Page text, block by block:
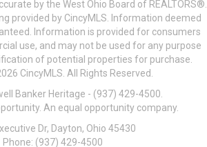
by the West Ohio Board of REALTORS®.
provided by CincyMLS. Information deemed
Information is provided for consumers
use, and may not be used for any purpose
of potential properties for purchase.
CincyMLS. All Rights Reserved.
Banker Heritage - (937) 429-4500.
An equal opportunity company.
Dr, Dayton, Ohio 45430
Phone: (937) 429-4500